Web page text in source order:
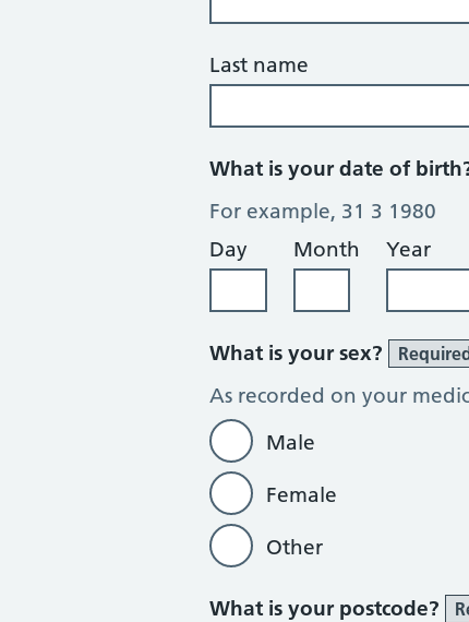
Last name
What is your date of
For example, 31 3 1980
Day
Month Year
What is your sex? Required
As recorded on your
Male
Female
Other
What is your postcode?